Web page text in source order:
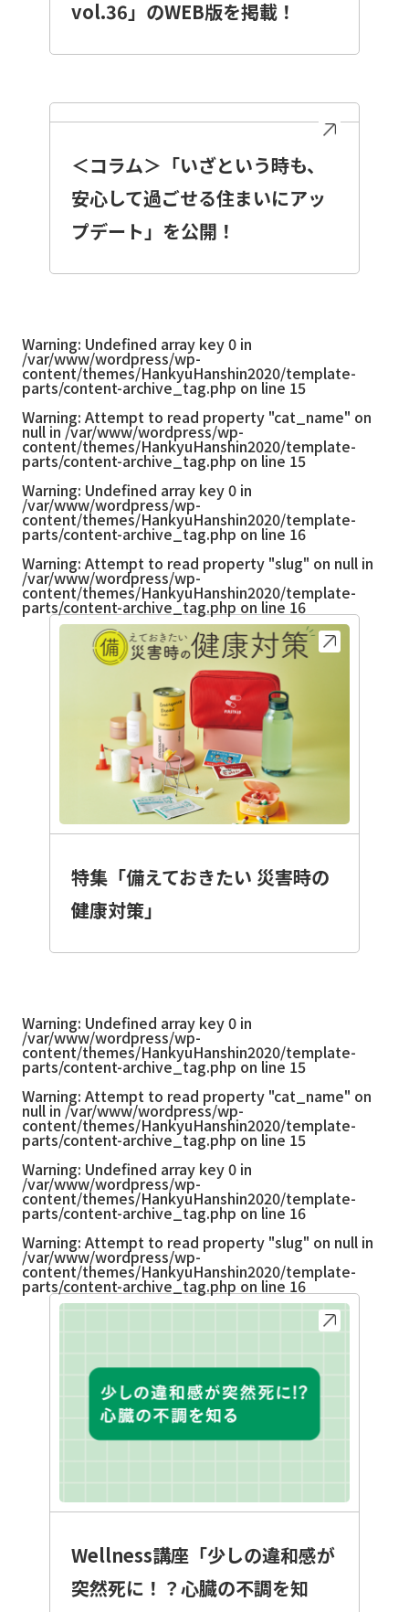
vol.36」のWEB版を掲載！
＜コラム＞「いざという時も、
安心して過ごせる住まいにアッ
プデート」を公開！
Warning: Undefined array key 0 in
/var/www/wordpress/wp-
content/themes/HankyuHanshin2020/template-
parts/content-archive_tag.php on line 15
Warning: Attempt to read property "cat_name" on
null in /var/www/wordpress/wp-
content/themes/HankyuHanshin2020/template-
parts/content-archive_tag.php on line 15
Warning: Undefined array key 0 in
/var/www/wordpress/wp-
content/themes/HankyuHanshin2020/template-
parts/content-archive_tag.php on line 16
Warning: Attempt to read property "slug" on null in
/var/www/wordpress/wp-
content/themes/HankyuHanshin2020/template-
parts/content-archive_tag.php on line 16
特集「備えておきたい 災害時の
健康対策」
Warning: Undefined array key 0 in
/var/www/wordpress/wp-
content/themes/HankyuHanshin2020/template-
parts/content-archive_tag.php on line 15
Warning: Attempt to read property "cat_name" on
null in /var/www/wordpress/wp-
content/themes/HankyuHanshin2020/template-
parts/content-archive_tag.php on line 15
Warning: Undefined array key 0 in
/var/www/wordpress/wp-
content/themes/HankyuHanshin2020/template-
parts/content-archive_tag.php on line 16
Warning: Attempt to read property "slug" on null in
/var/www/wordpress/wp-
content/themes/HankyuHanshin2020/template-
parts/content-archive_tag.php on line 16
Wellness講座「少しの違和感が
突然死に！？心臓の不調を知